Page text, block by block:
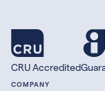
CRU Accredited
COMPANY